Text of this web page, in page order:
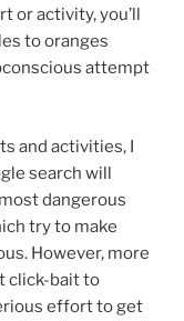
or activity, you’ll
to oranges
attempt
and activities, I
search will
dangerous
try to make
However, more
click-bait to
effort to get